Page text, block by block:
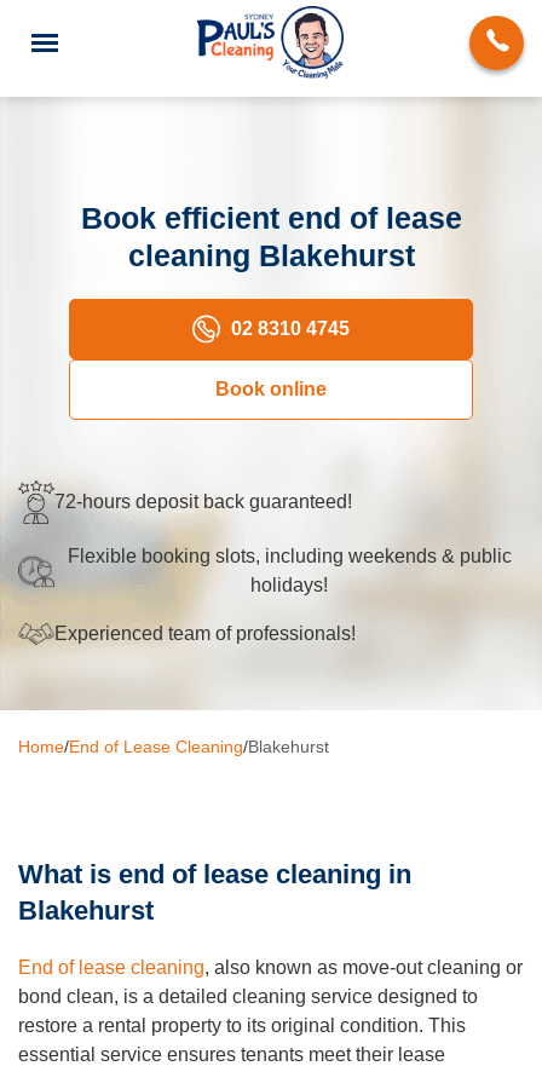
End of Lease Cleaning
Domestic Cleaning
Carpet Cleaning
Upholstery Cleaning
Oven Cleaning
BBQ cleaning
After Builders Cleaning
Duct Cleaning
Mattress Cleaning
Book efficient end of lease
cleaning Blakehurst
02 8310 4745
Book online
72-hours deposit back guaranteed!
Flexible booking slots, including weekends & public
holidays!
Experienced team of professionals!
Home/End of Lease Cleaning/Blakehurst
What is end of lease cleaning in
Blakehurst
End of lease cleaning, also known as move-out cleaning or
bond clean, is a detailed cleaning service designed to
restore a rental property to its original condition. This
essential service ensures tenants meet their lease